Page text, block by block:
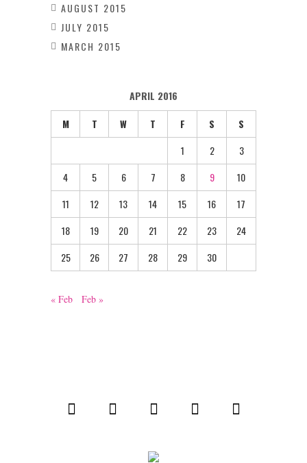
AUGUST 2015
JULY 2015
MARCH 2015
APRIL 2016
M
T W T F S
S
1
2
3
4
5 6 7 8 9
10
11
12 13 14 15 16
17
18
19 20 21 22 23
24
25
26 27 28 29 30
« Feb Feb »